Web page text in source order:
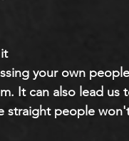
your own
It can also lead us
straight people